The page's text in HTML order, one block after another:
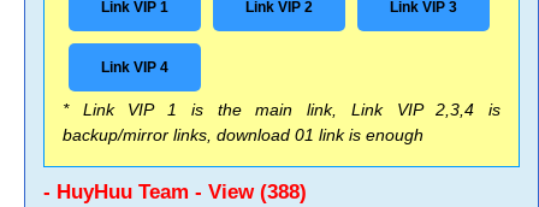
Link VIP 1 Link VIP 2 Link VIP 3
Link VIP 4
* Link VIP 1 is the main link, Link VIP 2,3,4 is
backup/mirror links, download 01 link is enough
- HuyHuu Team - View (388)